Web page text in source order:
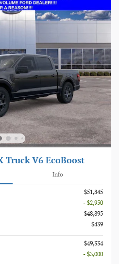
Truck V6 EcoBoost
Info
$51,845
- $2,950
$48,895
$439
$49,334
- $3,000